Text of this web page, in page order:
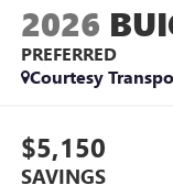
2026
PREFERRED
Courtesy
$5,150
SAVINGS